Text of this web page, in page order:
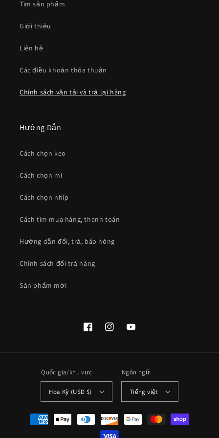
Tìm sản phẩm
Giới thiệu
Liên hệ
Các điều khoản thỏa thuận
Chính sách vận tải và trả lại hàng
Hướng Dẫn
Cách chọn keo
Cách chọn mi
Cách chọn nhíp
Cách tìm mua hàng, thanh toán
Hướng dẫn đổi, trả, báo hỏng
Chính sách đổi trả hàng
Sản phẩm mới
FacebookInstagramYouTube
Quốc gia/khu vực
Hoa Kỳ (USD $)
Ngôn ngữ
Tiếng việt
Phương
thức